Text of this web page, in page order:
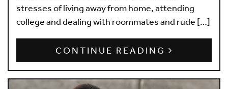
stresses of living away from home, attending
college and dealing with roommates and rude […]
CONTINUE READING